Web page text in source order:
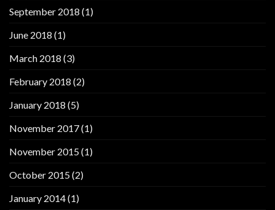
September 2018 (1)
June 2018 (1)
March 2018 (3)
February 2018 (2)
January 2018 (5)
November 2017(1)
November 2015(1)
October 2015(2)
January 2014(1)